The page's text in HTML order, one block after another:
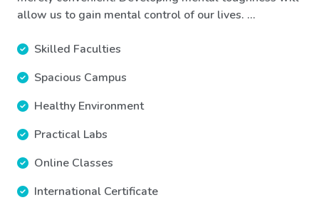
allow us to gain mental control of our lives. ...
Skilled Faculties
Spacious Campus
Healthy Environment
Practical Labs
Online Classes
International Certificate